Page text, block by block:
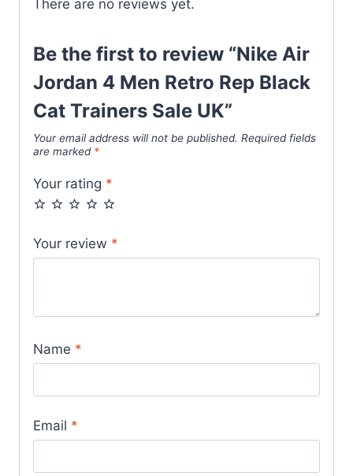
UK
There are no reviews yet.
Be the first to review “Nike Air
Jordan 4 Men Retro Rep Black
Cat Trainers Sale UK”
Your email address will not be published. Required fields
are marked *
Your rating *
Your review *
Name *
Email *